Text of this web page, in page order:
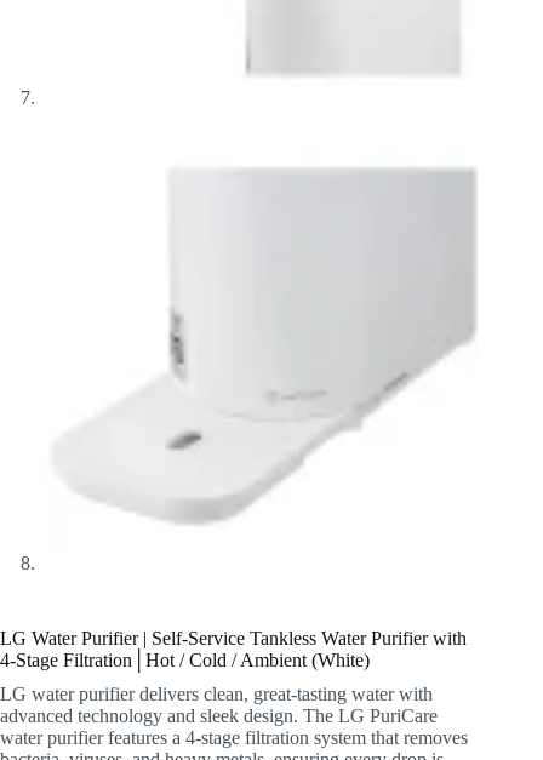
LG Water Purifier | Self-Service Tankless Water Purifier with
4-Stage Filtration│Hot / Cold / Ambient (White)
LG water purifier delivers clean, great-tasting water with
advanced technology and sleek design. The LG PuriCare
water purifier features a 4-stage filtration system that removes